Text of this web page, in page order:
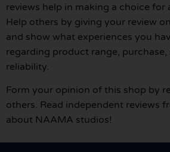
reviews help in making a choice for
Help others by giving your review
and show what experiences you
regarding product range, purchase,
reliability.
Form your opinion of this shop by
others. Read independent reviews
about NAAMA studios!